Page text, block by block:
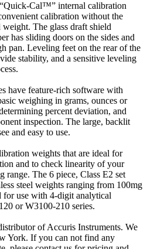
Cal™” internal calibration
calibration without the
The glass draft shield
has sliding doors on the sides and
pan. Leveling feet on the rear of the
stability, and a sensitive leveling
have feature-rich software with
weighing in grams, ounces or
percent deviation, and
inspection. The large, backlit
and easy to use.
weights that are ideal for
and to check linearity of your
range. The 6 piece, Class E2 set
steel weights ranging from 100mg
for use with 4-digit analytical
or W3100-210 series.
of Accuris Instruments. We
York. If you can not find any